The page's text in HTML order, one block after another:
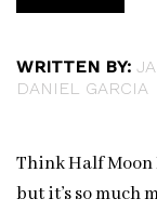
WRITTEN BY:
DANIEL GARCIA
Think Half
but it’s so much